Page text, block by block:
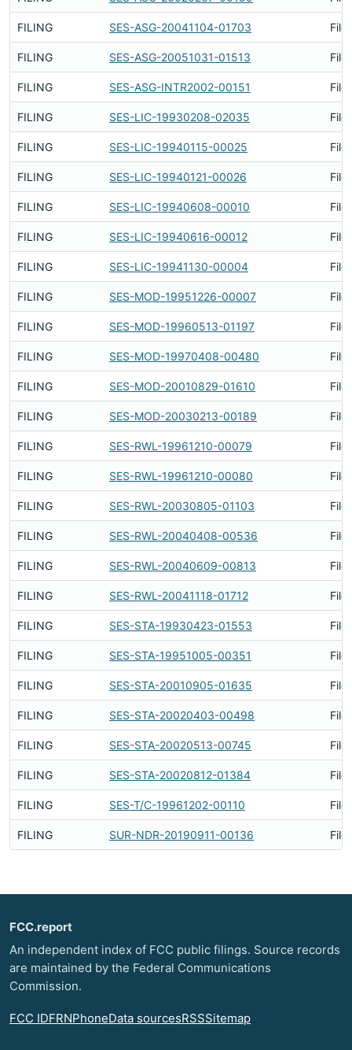
FILING SES-ASG-20041104-01703
FILING SES-ASG-20051031-01513
FILING SES-ASG-INTR2002-00151
FILING SES-LIC-19930208-02035
FILING SES-LIC-19940115-00025
FILING SES-LIC-19940121-00026
FILING SES-LIC-19940608-00010
FILING SES-LIC-19940616-00012
FILING SES-LIC-19941130-00004
FILING SES-MOD-19951226-00007
FILING SES-MOD-19960513-01197
FILING SES-MOD-19970408-00480
FILING SES-MOD-20010829-01610
FILING SES-MOD-20030213-00189
FILING SES-RWL-19961210-00079
FILING SES-RWL-19961210-00080
FILING SES-RWL-20030805-01103
FILING SES-RWL-20040408-00536
FILING SES-RWL-20040609-00813
FILING SES-RWL-20041118-01712
FILING SES-STA-19930423-01553
FILING SES-STA-19951005-00351
FILING SES-STA-20010905-01635
FILING SES-STA-20020403-00498
FILING SES-STA-20020513-00745
FILING SES-STA-20020812-01384
FILING SES-T/C-19961202-00110
FILING SUR-NDR-20190911-00136
FCC.report
An independent index of FCC public filings. Source records
are maintained by the Federal Communications
Commission.
FCC IDFRNPhoneData sourcesRSSSitemap